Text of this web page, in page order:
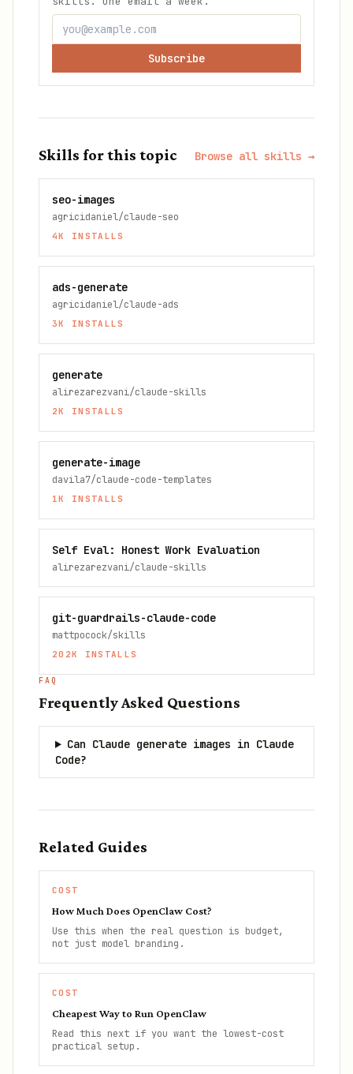
Subscribe
Skills for this topic Browse all skills →
seo-images
agricidaniel/claude-seo
4K INSTALLS
ads-generate
agricidaniel/claude-ads
3K INSTALLS
generate
alirezarezvani/claude-skills
2K INSTALLS
generate-image
davila7/claude-code-templates
1K INSTALLS
Self Eval: Honest Work Evaluation
alirezarezvani/claude-skills
git-guardrails-claude-code
mattpocock/skills
202K INSTALLS
FAQ
Frequently Asked Questions
Can Claude generate images in Claude
Code?
Related Guides
COST
How Much Does OpenClaw Cost?
Use this when the real question is budget,
not just model branding.
COST
Cheapest Way to Run OpenClaw
Read this next if you want the lowest-cost
practical setup.